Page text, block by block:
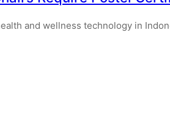
and wellness technology in